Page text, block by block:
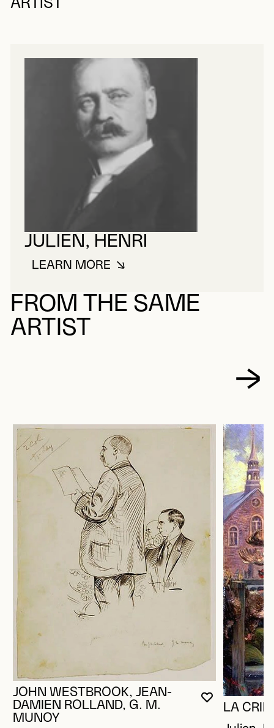
ARTIST
JULIEN, HENRI
LEARN MOREABOUT JULIEN, HENRI
FROM THE SAME
ARTIST
YOU MUST
CLOSE
OPEN
JOHN WESTBROOK, JEAN-
DAMIEN ROLLAND, G. M.
MUNOY
LA